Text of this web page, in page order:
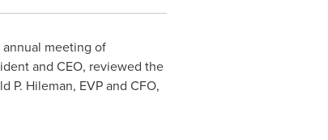
meeting of
and CEO, reviewed the
P. Hileman, EVP and CFO,